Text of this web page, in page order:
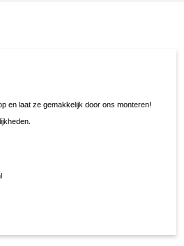
en laat ze gemakkelijk door ons monteren!